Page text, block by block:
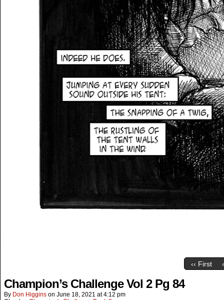
‹‹ First
Champion’s Challenge Vol 2 Pg 84
By Don Higgins on June 18, 2021 at4:12 pm